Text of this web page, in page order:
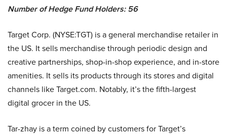
Number of Hedge Fund Holders: 56
Target Corp. (NYSE:TGT) is a general merchandise retailer in
the US. It sells merchandise through periodic design and
creative partnerships, shop-in-shop experience, and in-store
amenities. It sells its products through its stores and digital
channels like Target.com. Notably, it’s the fifth-largest
digital grocer in the US.
Tar-zhay is a term coined by customers for Target’s